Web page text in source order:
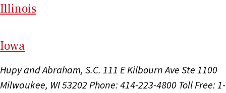
Illinois
Iowa
Hupy and Abraham, S.C. 111 E Kilbourn Ave Ste 1100
Milwaukee, WI 53202 Phone: 414-223-4800 Toll Free: 1-